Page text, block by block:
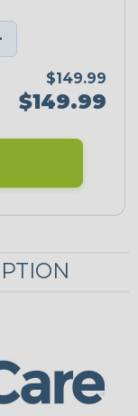
$149.99
$149.99